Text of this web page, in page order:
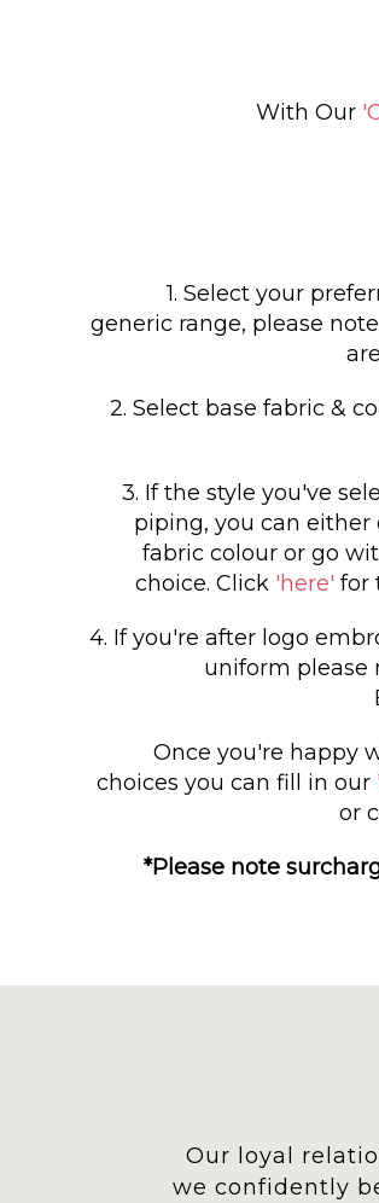
With Our
1. Select your
generic range, please
2. Select base fabric &
3. If the style you've
piping, you can
fabric colour or go
choice. Click 'here' for
4. If you're after logo
uniform please
Once you're happy
choices you can fill in our
or
*Please note
Our loyal
we confidently